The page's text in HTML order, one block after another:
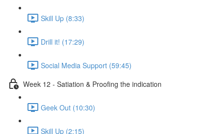
Skill Up (8:33)
Drill it! (17:29)
Social Media Support (59:45)
Week 12 - Satiation & Proofing the indication
Geek Out (10:30)
Skill Up (2:15)